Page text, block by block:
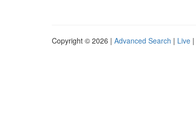
Copyright © 2026 | Advanced Search | Live |